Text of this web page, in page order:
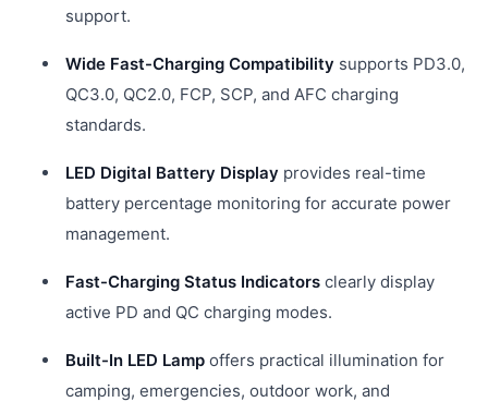
support.
Wide Fast-Charging Compatibility supports PD3.0,
QC3.0, QC2.0, FCP, SCP, and AFC charging
standards.
LED Digital Battery Display provides real-time
battery percentage monitoring for accurate power
management.
Fast-Charging Status Indicators clearly display
active PD and QC charging modes.
Built-In LED Lamp offers practical illumination for
camping, emergencies, outdoor work, and